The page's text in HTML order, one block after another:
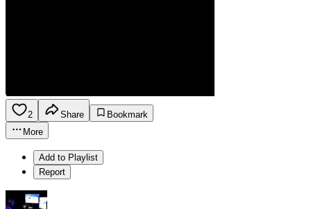
2 Share
Bookmark
More
Add to Playlist
Report